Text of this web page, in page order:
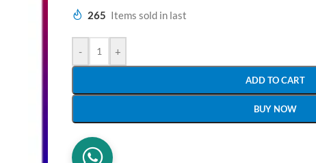
265 Items sold in last
- +
ADD TO CART
BUY NOW